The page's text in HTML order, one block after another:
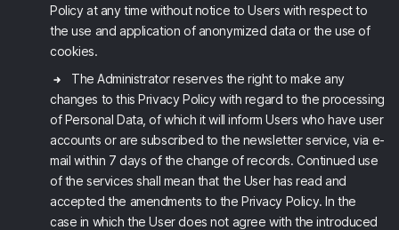
Policy at any time without notice to Users with respect to
the use and application of anonymized data or the use of
cookies.
The Administrator reserves the right to make any
changes to this Privacy Policy with regard to the processing
of Personal Data, of which it will inform Users who have user
accounts or are subscribed to the newsletter service, via e-
mail within 7 days of the change of records. Continued use
of the services shall mean that the User has read and
accepted the amendments to the Privacy Policy. In the
case in which the User does not agree with the introduced